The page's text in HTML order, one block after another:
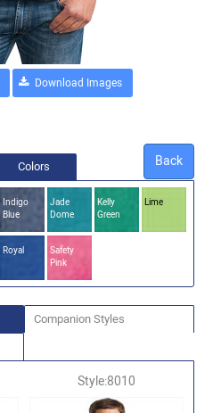
Back
Colors
Indigo
Blue
Jade
Dome
Kelly
Green
Lime
Royal
Safety
Pink
Companion Styles
Style:8010